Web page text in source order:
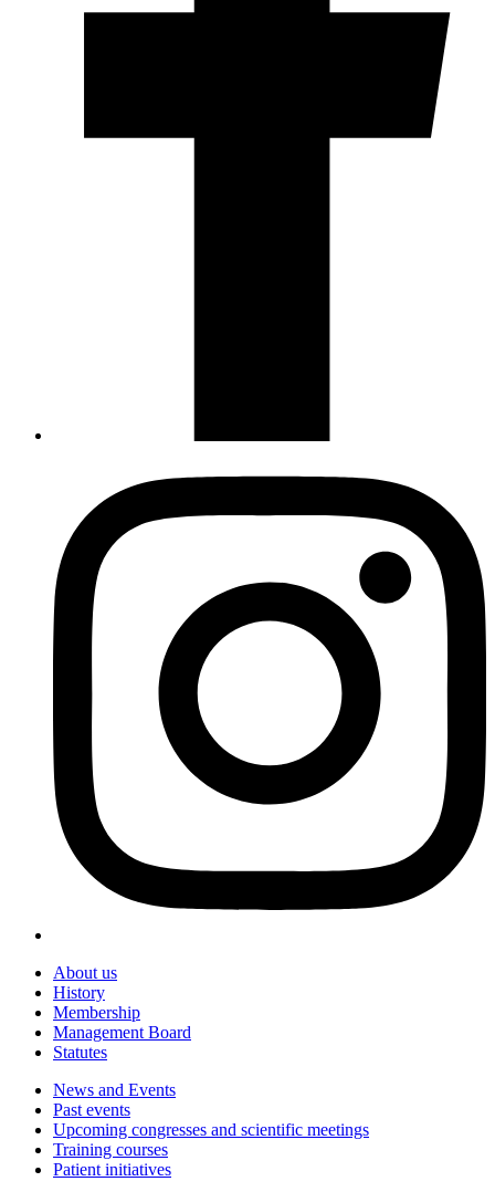
About us
History
Membership
Management Board
Statutes
News and Events
Past events
Upcoming congresses and scientific meetings
Training courses
Patient initiatives